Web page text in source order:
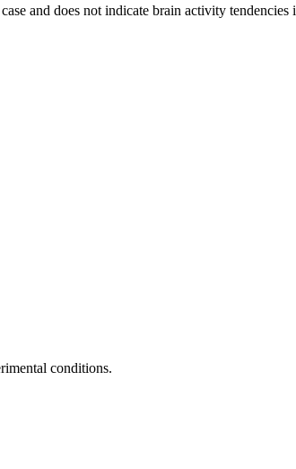
and does not indicate brain activity
conditions.